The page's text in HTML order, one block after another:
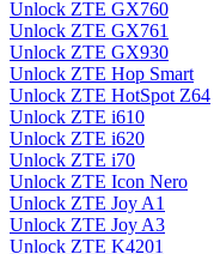
Unlock ZTE GX760
Unlock ZTE GX761
Unlock ZTE GX930
Unlock ZTE Hop Smart
Unlock ZTE HotSpot Z64
Unlock ZTE i610
Unlock ZTE i620
Unlock ZTE i70
Unlock ZTE Icon Nero
Unlock ZTE Joy A1
Unlock ZTE Joy A3
Unlock ZTE K4201